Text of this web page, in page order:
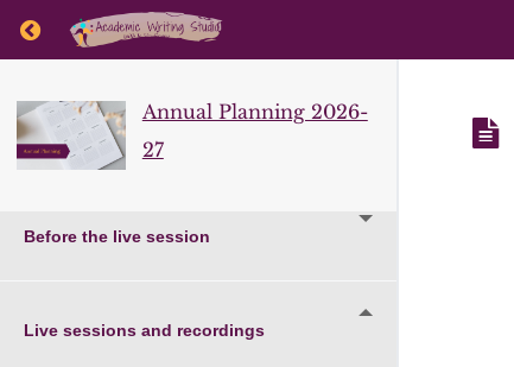
Return to course: Annual Planning 2026-27
Annual Planning 2026-
27
Before the live session
Live sessions and recordings